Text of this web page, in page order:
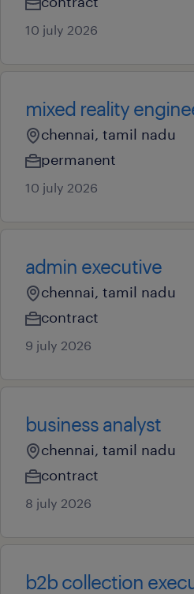
10 july 2026
mixed reality
chennai, tamil nadu
permanent
10 july 2026
admin executive
chennai, tamil nadu
contract
9 july 2026
business analyst
chennai, tamil nadu
contract
8 july 2026
b2b collection